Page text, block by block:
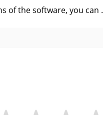
of the software, you can .